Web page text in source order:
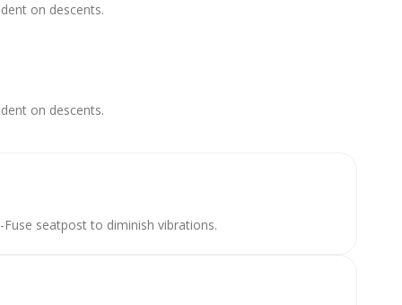
on descents.
on descents.
seatpost to diminish vibrations.